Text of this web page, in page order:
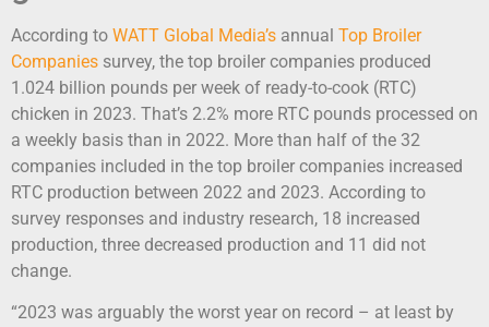
According to WATT Global Media’s annual Top Broiler
Companies survey, the top broiler companies produced
1.024 billion pounds per week of ready-to-cook (RTC)
chicken in 2023. That’s 2.2% more RTC pounds processed on
a weekly basis than in 2022. More than half of the 32
companies included in the top broiler companies increased
RTC production between 2022 and 2023. According to
survey responses and industry research, 18 increased
production, three decreased production and 11 did not
change.
“2023 was arguably the worst year on record – at least by